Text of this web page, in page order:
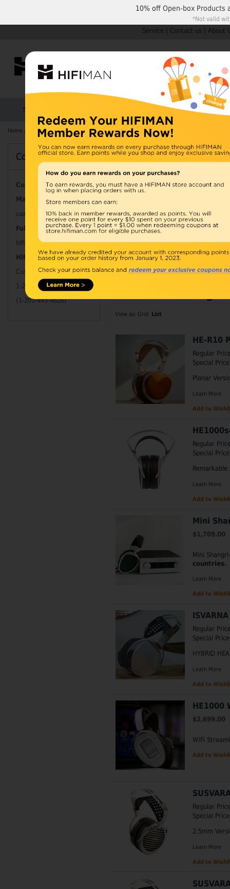
Service Contact us About
Shop by Categories Products HIFIMAN
Home / Search results for: 'WA 0852 2611 9277 Ongkos Pembuatan Interior
Search results
Pembuatan
Apartemen
Maximum words
part: Minimalis
View as: Grid List
HE-R10
Regular
Special
Planar
Learn More
Add to
Regular
Special
Learn More
Add to
Mini
$1,709.00
Mini
countries.
Learn More
Add to
Regular
Special
HYBRID
Learn More
Add to
HE1000
$2,699.00
WiFi
Add to
Regular
Special
2.5mm
Learn More
Add to
Contact Information
Customer Service
Mail
customerservice@hifiman.com
Follow us at:
hifimanelectronics
Hifimanofficial
Customer Service Tel
1-201-HIFIMAN
(1-201-443-4626)
10% offOpen-box Products
*Not valid